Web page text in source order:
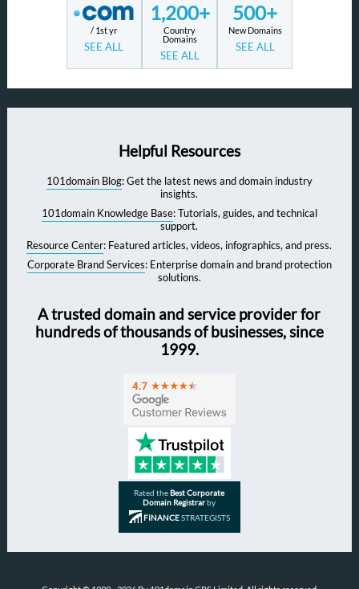
/ 1st yr
SEE ALL
1,200+
Country
Domains
SEE ALL
500+
New Domains
SEE ALL
Helpful Resources
101domain Blog: Get the latest news and domain industry
insights.
101domain Knowledge Base: Tutorials, guides, and technical
support.
Resource Center: Featured articles, videos, infographics, and press.
Corporate Brand Services: Enterprise domain and brand protection
solutions.
A trusted domain and service provider for
hundreds of thousands of businesses, since
1999.
Rated theBest Corporate
Domain Registrarby
FINANCESTRATEGISTS